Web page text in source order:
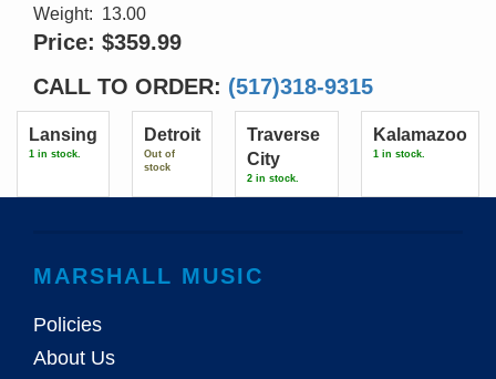
Weight: 13.00
Price: $359.99
CALL TO ORDER: (517)318-9315
Lansing
1 in stock.
Detroit
Out of
stock
Traverse
City
2 in stock.
Kalamazoo
1 in stock.
MARSHALL MUSIC
Policies
About Us